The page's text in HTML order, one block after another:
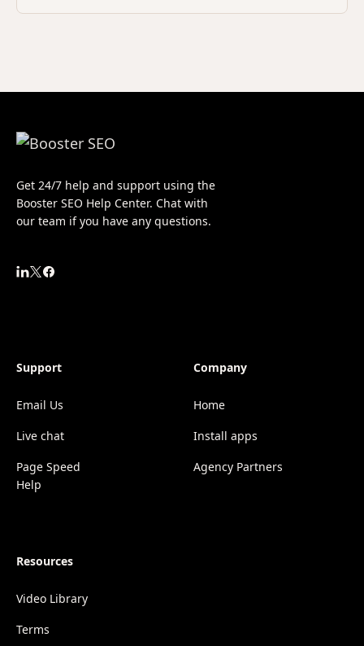
Get 24/7 help and support using the
Booster SEO Help Center. Chat with
our team if you have any questions.
Support
Email Us
Live chat
Page Speed
Help
Company
Home
Install apps
Agency Partners
Resources
Video Library
Terms